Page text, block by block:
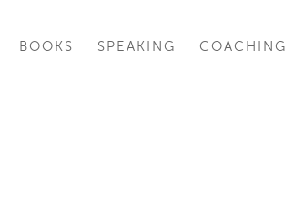
BOOKS SPEAKING COACHING